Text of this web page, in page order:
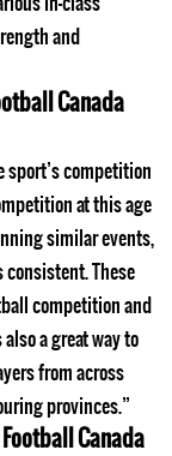
and
Canada
competition
at this age
similar events,
consistent. These
competition and
a great way to
from across
provinces.”
Canada